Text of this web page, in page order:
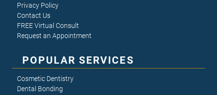
Privacy Policy
Contact Us
FREE Virtual Consult
Request an Appointment
POPULAR SERVICES
Cosmetic Dentistry
Dental Bonding